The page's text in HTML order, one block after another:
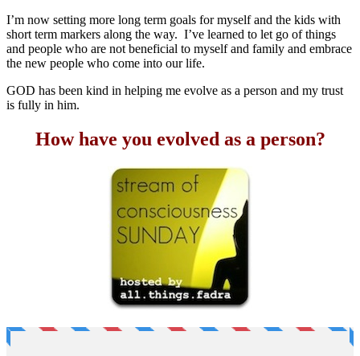
I’m now setting more long term goals for myself and the kids with
short term markers along the way. I’ve learned to let go of things
and people who are not beneficial to myself and family and embrace
the new people who come into our life.
GOD has been kind in helping me evolve as a person and my trust
is fully in him.
How have you evolved as a person?